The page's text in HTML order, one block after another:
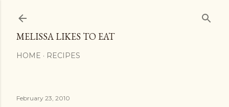
MELISSA LIKES TO EAT
HOME RECIPES
February 23, 2010